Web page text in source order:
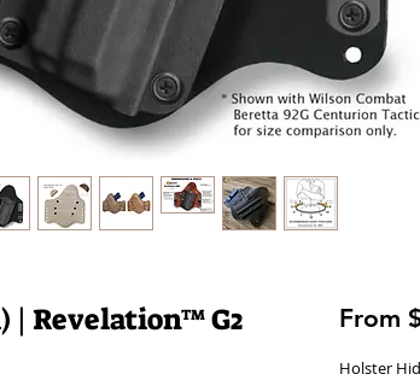
| Revelation™ G2
From
Holster